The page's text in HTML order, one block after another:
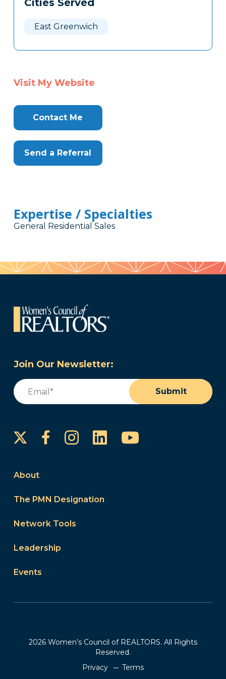
Clone
Cities Served
East Greenwich
Visit My Website
Contact Me
Send a Referral
Expertise / Specialties
General Residential Sales
Join Our Newsletter:
Email
Submit
FacebookInstagram
LinkedInYouTube
About
The PMN Designation
Network Tools
Leadership
Events
2026 Women’s Council of REALTORS. All Rights
Reserved.
Privacy
Terms